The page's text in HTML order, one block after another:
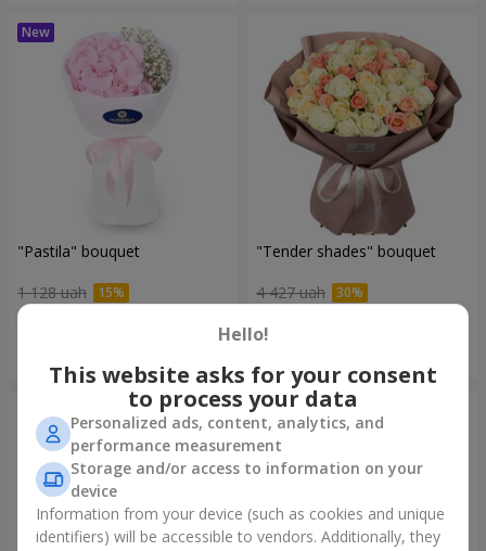
"Pastila" bouquet
1 128 uah
"Tender shades" bouquet
4 427 uah
Hello!
This website asks for your consent
to process your data
Personalized ads, content, analytics, and
performance measurement
Storage and/or access to information on your
device
Information from your device (such as cookies and unique
identifiers) will be accessible to vendors. Additionally, they